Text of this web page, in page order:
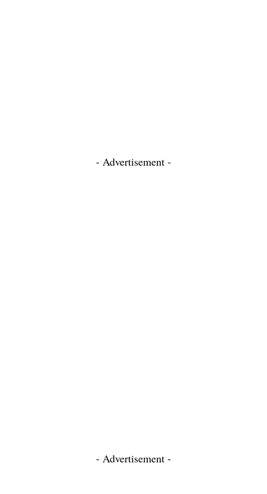
- Advertisement -
- Advertisement -